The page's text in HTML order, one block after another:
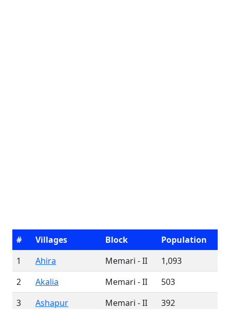
# Villages Block
Population
1
Ahira Memari - II
1,093
2
Akalia Memari - II
503
3
Ashapur Memari - II
392